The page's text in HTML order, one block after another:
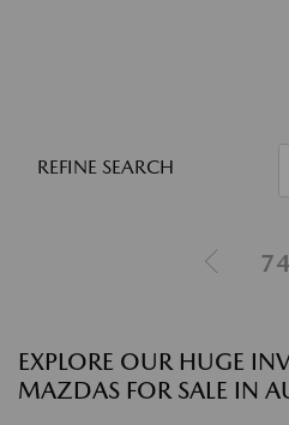
REFINE SEARCH
74
EXPLORE OUR HUGE
MAZDAS FOR SALE IN